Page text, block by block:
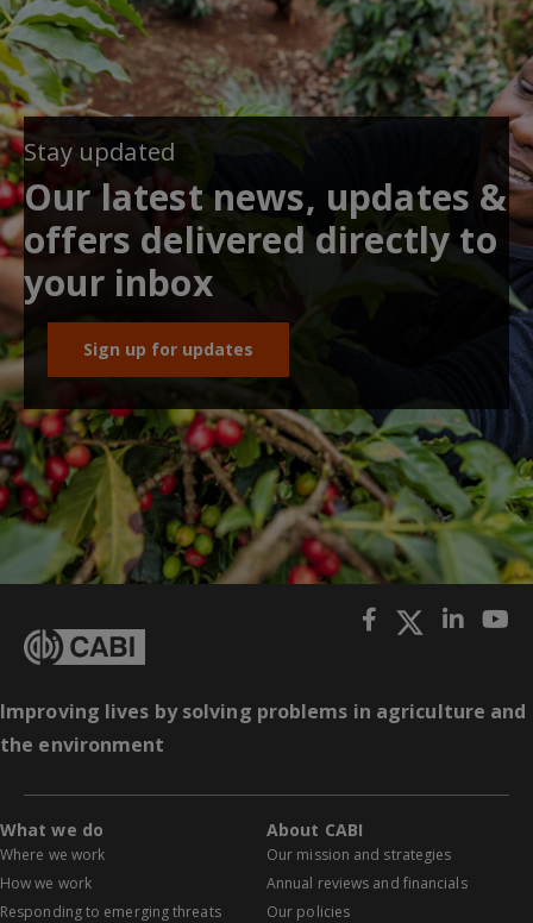
Stay updated
Our latest news, updates &
offers delivered directly to
your inbox
Sign up for updates
Improving lives by solving problems in agriculture and
the environment
What we do
Where we work
How we work
Responding to emerging threats
About CABI
Our mission and strategies
Annual reviews and financials
Our policies